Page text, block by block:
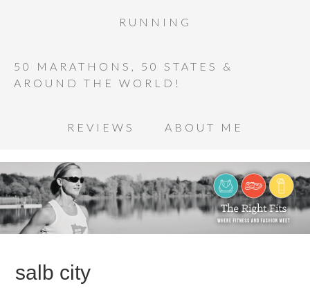
RUNNING
50 MARATHONS, 50 STATES &
AROUND THE WORLD!
REVIEWS ABOUT ME
salb city